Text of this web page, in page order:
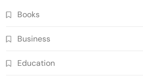
Books
Business
Education